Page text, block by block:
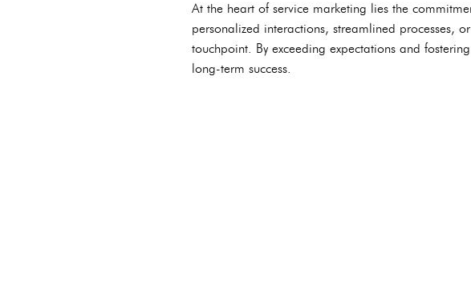
At the heart of service marketing lies the
personalized interactions, streamlined processes,
touchpoint. By exceeding expectations and
long-term success.